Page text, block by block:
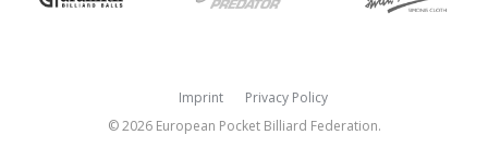
Imprint
Privacy Policy
© 2026 European Pocket Billiard Federation.